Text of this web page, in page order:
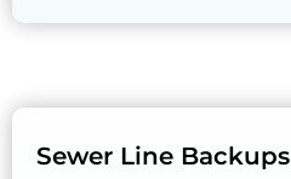
Sewer Line Backups